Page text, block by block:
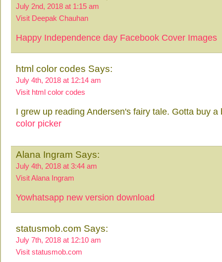
July 2nd, 2018 at 1:15 am
Visit Deepak Chauhan
Happy Independence day Facebook Cover Images
html color codes Says:
July 4th, 2018 at 12:14 am
Visit html color codes
I grew up reading Andersen's fairy tale. Gotta buy a
color picker
Alana Ingram Says:
July 4th, 2018 at 3:44 am
Visit Alana Ingram
Yowhatsapp new version download
statusmob.com Says:
July 7th, 2018 at 12:10 am
Visit statusmob.com